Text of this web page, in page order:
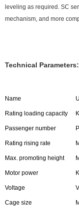
leveling as required. SC
mechanism, and more
Technical Parameters:
Name
Rating loading capacity
Passenger number
Rating rising rate
Max. promoting height M
Motor power
Voltage
Cage size M